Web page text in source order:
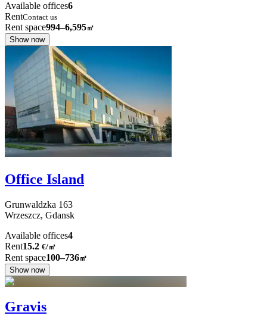
Available offices6
RentContact us
Rent space994–6,595㎡
Show now
Office Island
Grunwaldzka 163
Wrzeszcz, Gdansk
Available offices4
Rent15.2 €/㎡
Rent space100–736㎡
Show now
Gravis